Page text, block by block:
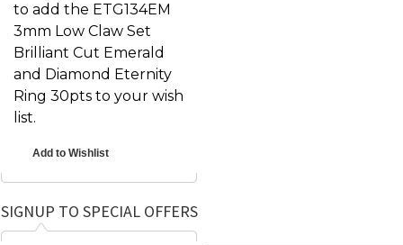
to add the ETG134EM
3mm Low Claw Set
Brilliant Cut Emerald
and Diamond Eternity
Ring 30pts to your wish
list.
SIGNUP TO SPECIAL OFFERS